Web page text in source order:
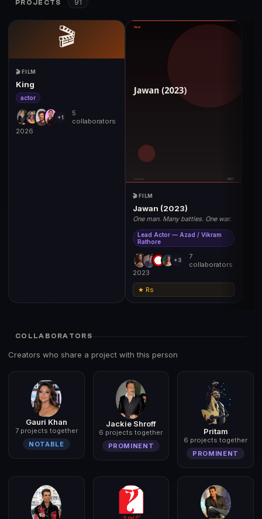
PROJECTS 91
🎬
🎬 FILM
King
actor
+1
5
collaborators
2026
🎬 FILM
Jawan (2023)
One man. Many battles. One war.
Lead Actor — Azad / Vikram
Rathore
+3
7
collaborators
2023
★ Rs
COLLABORATORS
Creators who share a project with this person
Gauri Khan
7 projects together
NOTABLE
Jackie Shroff
6 projects together
PROMINENT
Pritam
6 projects together
PROMINENT